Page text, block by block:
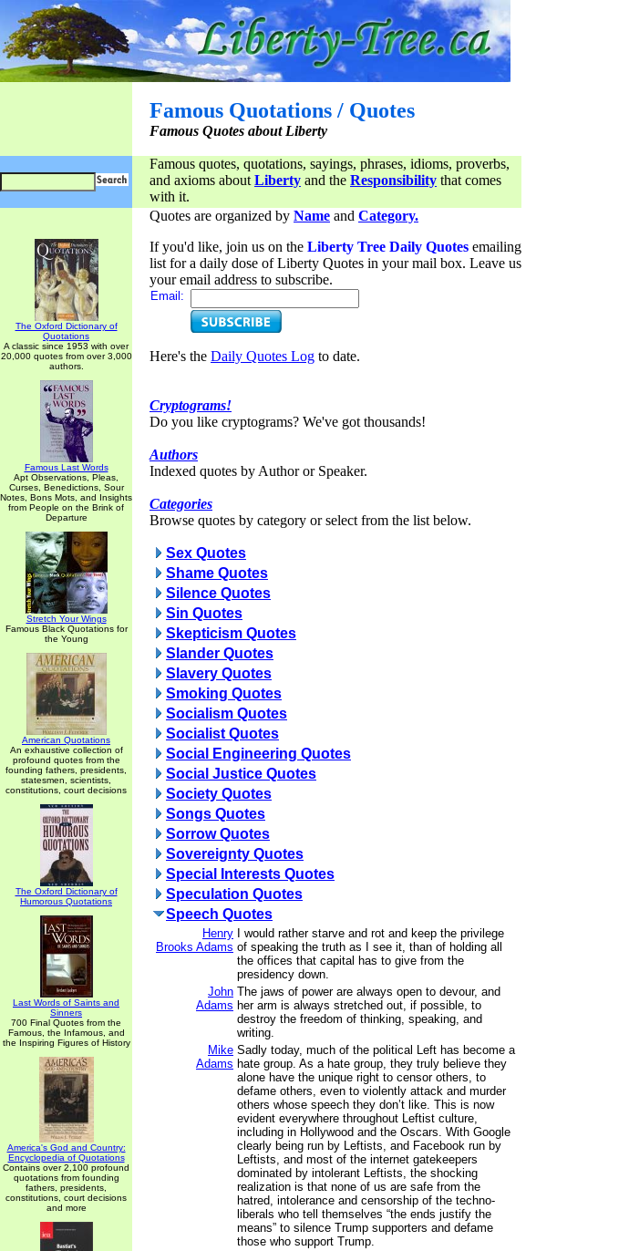
Famous Quotations / Quotes
Famous Quotes about Liberty
Famous quotes, quotations, sayings, phrases, idioms, proverbs,
and axioms about Liberty and the Responsibility that comes
with it.
The Oxford Dictionary of
Quotations
A classic since 1953 with over
20,000 quotes from over 3,000
authors.
Famous Last Words
Apt Observations, Pleas,
Curses, Benedictions, Sour
Notes, Bons Mots, and Insights
from People on the Brink of
Departure
Stretch Your Wings
Famous Black Quotations for
the Young
American Quotations
An exhaustive collection of
profound quotes from the
founding fathers, presidents,
statesmen, scientists,
constitutions, court decisions
The Oxford Dictionary of
Humorous Quotations
Last Words of Saints and
Sinners
700 Final Quotes from the
Famous, the Infamous, and
the Inspiring Figures of History
America's God and Country:
Encyclopedia of Quotations
Contains over 2,100 profound
quotations from founding
fathers, presidents,
constitutions, court decisions
and more
Quotes are organized by Name and Category.
If you'd like, join us on the Liberty Tree Daily Quotes emailing
list for a daily dose of Liberty Quotes in your mail box. Leave us
your email address to subscribe.
Email:
Here's the Daily Quotes Log to date.
Cryptograms!
Do you like cryptograms? We've got thousands!
Authors
Indexed quotes by Author or Speaker.
Categories
Browse quotes by category or select from the list below.
Sex Quotes
Shame Quotes
Silence Quotes
Sin Quotes
Skepticism Quotes
Slander Quotes
Slavery Quotes
Smoking Quotes
Socialism Quotes
Socialist Quotes
Social Engineering Quotes
Social Justice Quotes
Society Quotes
Songs Quotes
Sorrow Quotes
Sovereignty Quotes
Special Interests Quotes
Speculation Quotes
Speech Quotes
Henry
Brooks Adams
I would rather starve and rot and keep the privilege
of speaking the truth as I see it, than of holding all
the offices that capital has to give from the
presidency down.
John
Adams
The jaws of power are always open to devour, and
her arm is always stretched out, if possible, to
destroy the freedom of thinking, speaking, and
writing.
Mike
Adams
Sadly today, much of the political Left has become a
hate group. As a hate group, they truly believe they
alone have the unique right to censor others, to
defame others, even to violently attack and murder
others whose speech they don’t like. This is now
evident everywhere throughout Leftist culture,
including in Hollywood and the Oscars. With Google
clearly being run by Leftists, and Facebook run by
Leftists, and most of the internet gatekeepers
dominated by intolerant Leftists, the shocking
realization is that none of us are safe from the
hatred, intolerance and censorship of the techno-
liberals who tell themselves “the ends justify the
means” to silence Trump supporters and defame
those who support Trump.